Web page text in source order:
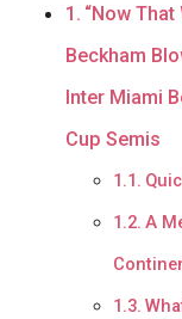
“Now
Beckham
Inter Miami
Cup Semis
A